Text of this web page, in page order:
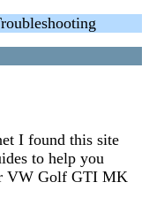
I found this site
to help you
VW Golf GTI MK